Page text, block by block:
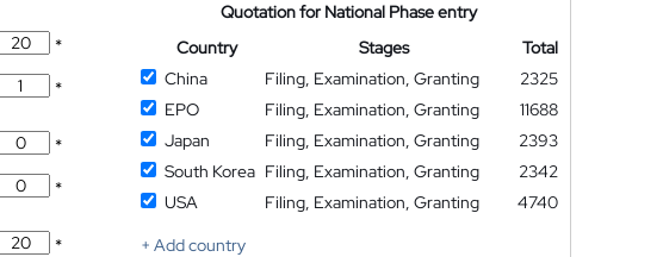
*
*
*
*
*
Quotation for National Phase entry
Country
Stages
Total
China
Filing, Examination, Granting
2325
EPO
Filing, Examination, Granting
11688
Japan
Filing, Examination, Granting
2393
South Korea Filing, Examination, Granting
2342
USA
Filing, Examination, Granting
4740
+ Add country